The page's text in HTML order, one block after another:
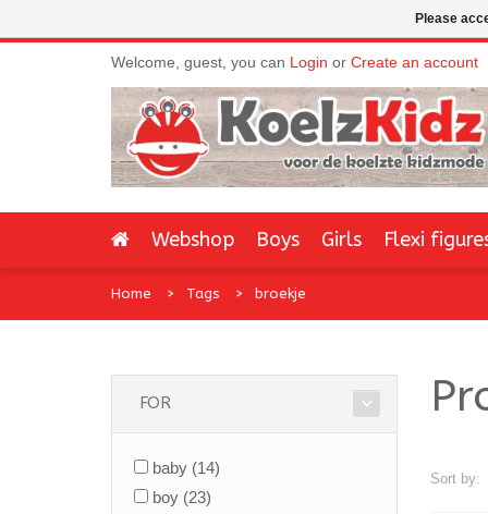
Welcome, guest, you can Login or Create an account
Webshop Boys Girls Flexi
Home Tags broekje
FOR
baby (14)
boy (23)
Sort by:
Please